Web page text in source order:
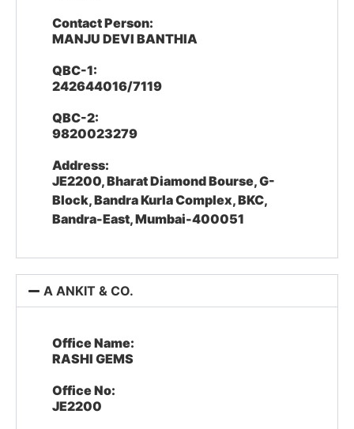
Contact Person:
MANJU DEVI BANTHIA
QBC-1:
242644016/7119
QBC-2:
9820023279
Address:
JE2200, Bharat Diamond Bourse, G-
Block, Bandra Kurla Complex, BKC,
Bandra-East, Mumbai-400051
A ANKIT & CO.
Office Name:
RASHI GEMS
Office No:
JE2200